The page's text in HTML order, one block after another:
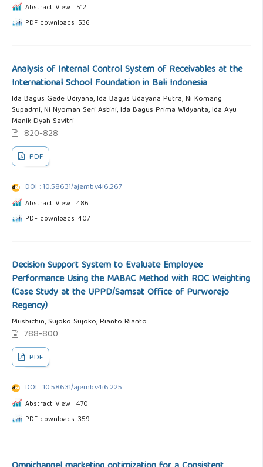
Abstract View : 512
PDF downloads: 536
Analysis of Internal Control System of Receivables at the
International School Foundation in Bali Indonesia
Ida Bagus Gede Udiyana, Ida Bagus Udayana Putra, Ni Komang
Supadmi, Ni Nyoman Seri Astini, Ida Bagus Prima Widyanta, Ida Ayu
Manik Dyah Savitri
820-828
PDF
DOI : 10.58631/ajemb.v4i6.267
Abstract View : 486
PDF downloads: 407
Decision Support System to Evaluate Employee
Performance Using the MABAC Method with ROC Weighting
(Case Study at the UPPD/Samsat Office of Purworejo
Regency)
Musbichin, Sujoko Sujoko, Rianto Rianto
788-800
PDF
DOI : 10.58631/ajemb.v4i6.225
Abstract View : 470
PDF downloads: 359